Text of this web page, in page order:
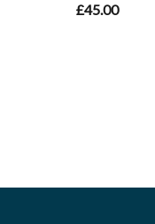
£45.00